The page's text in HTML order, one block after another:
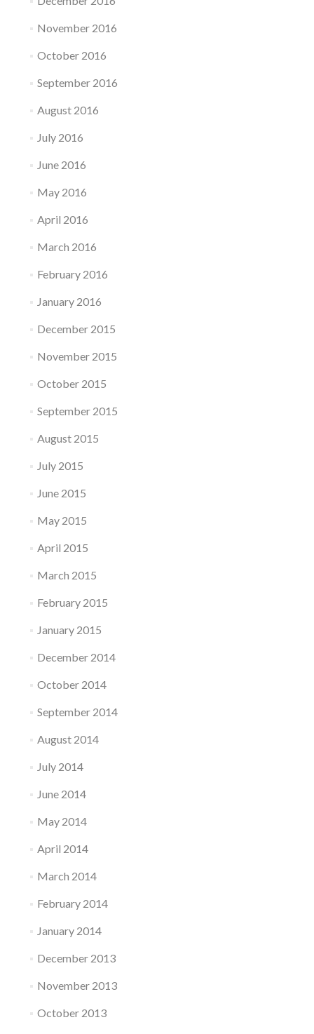
November 2016
October 2016
September 2016
August 2016
July 2016
June 2016
May 2016
April 2016
March 2016
February 2016
January 2016
December 2015
November 2015
October 2015
September 2015
August 2015
July 2015
June 2015
May 2015
April 2015
March 2015
February 2015
January 2015
December 2014
October 2014
September 2014
August 2014
July 2014
June 2014
May 2014
April 2014
March 2014
February 2014
January 2014
December 2013
November 2013
October 2013